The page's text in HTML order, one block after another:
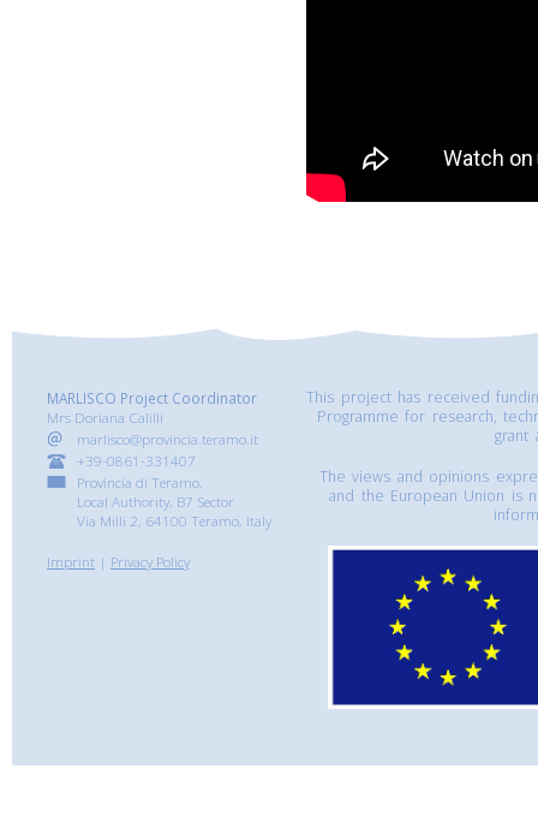
MARLISCO Project Coordinator
Mrs Doriana Calilli
marlisco@provincia.teramo.it
+39-0861-331407
Provincia di Teramo,
Local Authority, B7 Sector
Via Milli 2, 64100 Teramo, Italy
Imprint | Privacy Policy
This project has received
Programme for research,
grant
The views and opinions
and the European Union is